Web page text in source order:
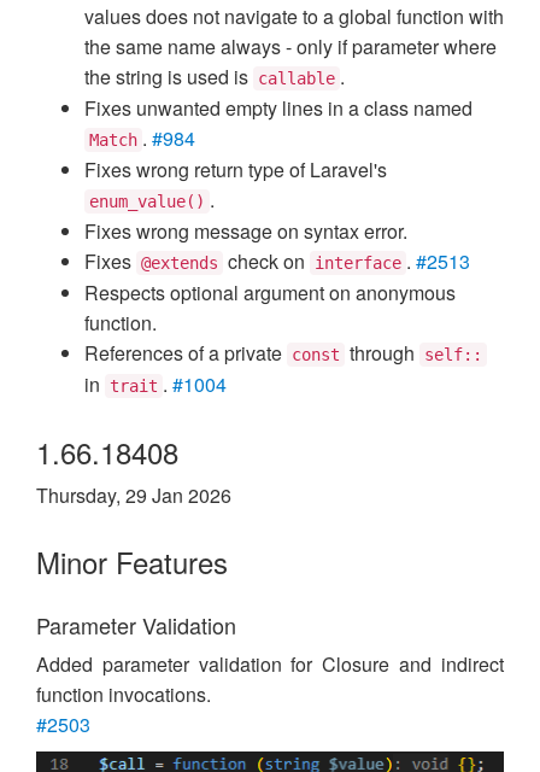
values does not navigate to a global function with
the same name always - only if parameter where
the string is used is callable .
Fixes unwanted empty lines in a class named
Match . #984
Fixes wrong return type of Laravel's
enum_value() .
Fixes wrong message on syntax error.
Fixes @extends check on interface . #2513
Respects optional argument on anonymous
function.
References of a private const through self::
in trait . #1004
1.66.18408
Thursday, 29 Jan 2026
Minor Features
Parameter Validation
Added parameter validation for Closure and indirect
function invocations.
#2503